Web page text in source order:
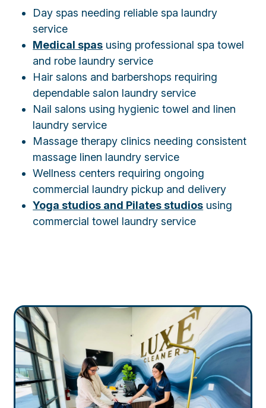
Day spas needing reliable spa laundry
service
Medical spas using professional spa towel
and robe laundry service
Hair salons and barbershops requiring
dependable salon laundry service
Nail salons using hygienic towel and linen
laundry service
Massage therapy clinics needing consistent
massage linen laundry service
Wellness centers requiring ongoing
commercial laundry pickup and delivery
Yoga studios and Pilates studios using
commercial towel laundry service